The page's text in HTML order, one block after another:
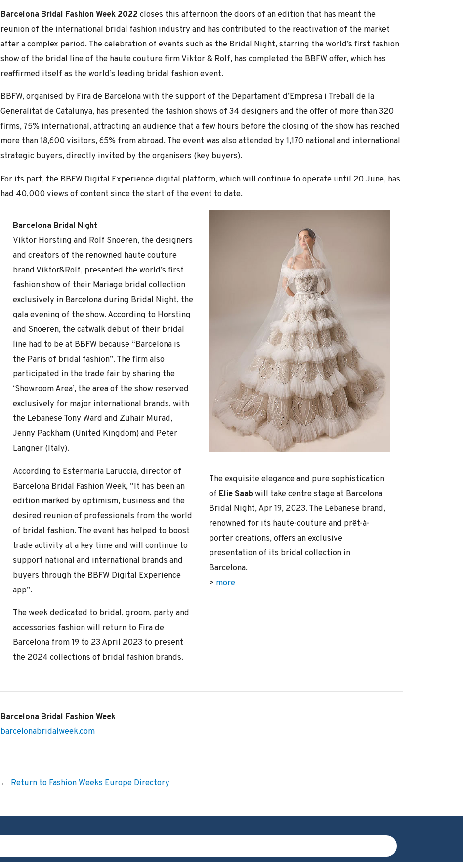
Barcelona Bridal Fashion Week 2022 closes this afternoon the doors of an edition that has meant the
reunion of the international bridal fashion industry and has contributed to the reactivation of the market
after a complex period. The celebration of events such as the Bridal Night, starring the world’s first fashion
show of the bridal line of the haute couture firm Viktor & Rolf, has completed the BBFW offer, which has
reaffirmed itself as the world’s leading bridal fashion event.
BBFW, organised by Fira de Barcelona with the support of the Departament d’Empresa i Treball de la
Generalitat de Catalunya, has presented the fashion shows of 34 designers and the offer of more than 320
firms, 75% international, attracting an audience that a few hours before the closing of the show has reached
more than 18,600 visitors, 65% from abroad. The event was also attended by 1,170 national and international
strategic buyers, directly invited by the organisers (key buyers).
For its part, the BBFW Digital Experience digital platform, which will continue to operate until 20 June, has
had 40,000 views of content since the start of the event to date.
Barcelona Bridal Night
Viktor Horsting and Rolf Snoeren, the designers
and creators of the renowned haute couture
brand Viktor&Rolf, presented the world’s first
fashion show of their Mariage bridal collection
exclusively in Barcelona during Bridal Night, the
gala evening of the show. According to Horsting
and Snoeren, the catwalk debut of their bridal
line had to be at BBFW because “Barcelona is
the Paris of bridal fashion”. The firm also
participated in the trade fair by sharing the
‘Showroom Area’, the area of the show reserved
exclusively for major international brands, with
the Lebanese Tony Ward and Zuhair Murad,
Jenny Packham (United Kingdom) and Peter
Langner (Italy).
According to Estermaria Laruccia, director of
Barcelona Bridal Fashion Week, “It has been an
edition marked by optimism, business and the
desired reunion of professionals from the world
of bridal fashion. The event has helped to boost
trade activity at a key time and will continue to
support national and international brands and
buyers through the BBFW Digital Experience
app”.
The week dedicated to bridal, groom, party and
accessories fashion will return to Fira de
Barcelona from 19 to 23 April 2023 to present
the 2024 collections of bridal fashion brands.
The exquisite elegance and pure sophistication
of Elie Saab will take centre stage at Barcelona
Bridal Night, Apr 19, 2023. The Lebanese brand,
renowned for its haute-couture and prêt-à-
porter creations, offers an exclusive
presentation of its bridal collection in
Barcelona.
> more
Barcelona Bridal Fashion Week
barcelonabridalweek.com
← Return to Fashion Weeks Europe Directory